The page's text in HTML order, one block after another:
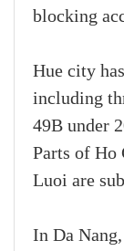
blocking
Hue city
including
49B under
Parts of Ho
Luoi are
In Da